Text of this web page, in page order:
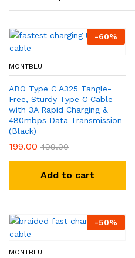
-60%
MONTBLU
ABO Type C A325 Tangle-
Free, Sturdy Type C Cable
with 3A Rapid Charging &
480mbps Data Transmission
(Black)
199.00 499.00
Add to cart
-50%
MONTBLU